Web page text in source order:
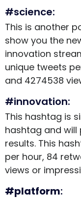
#science:
This is another
show you the
innovation
unique tweets
and 4274538
#innovation:
This hashtag is
hashtag and will
results. This
per hour, 84
views or
#platform: